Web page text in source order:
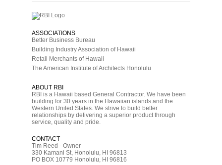
ASSOCIATIONS
Better Business Bureau
Building Industry Association of Hawaii
Retail Merchants of Hawaii
The American Institute of Architects Honolulu
ABOUT RBI
RBI is a Hawaii based General Contractor. We have been
building for 30 years in the Hawaiian islands and the
Western United States. We strive to build better
relationships by delivering a superior product through
service, quality and pride.
CONTACT
Tim Reed - Owner
330 Kamani St, Honolulu, HI 96813
PO BOX 10779 Honolulu, HI 96816